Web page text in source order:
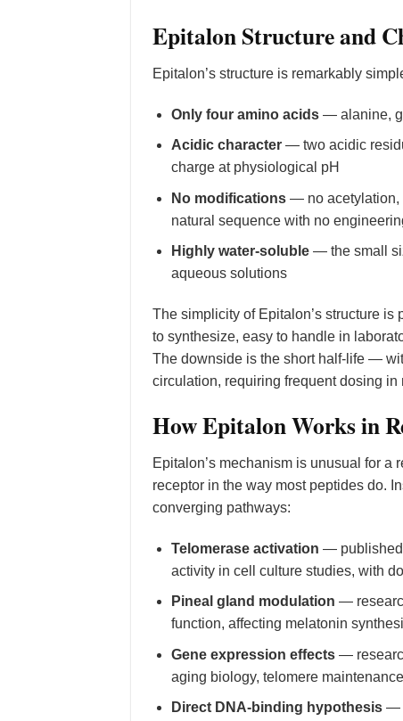
Epitalon Structure and
Epitalon’s structure is remarkably
Only four amino acids— alanine,
Acidic character— two acidic
charge at physiological pH
No modifications— no acetylation,
natural sequence with no
Highly water-soluble— the small
aqueous solutions
The simplicity of Epitalon’s structure
to synthesize, easy to handle in
The downside is the short half-life —
circulation, requiring frequent dosing in
How Epitalon Works in
Epitalon’s mechanism is unusual for
receptor in the way most peptides do.
converging pathways:
Telomerase activation — published
activity in cell culture studies, with
Pineal gland modulation —
function, affecting melatonin
Gene expression effects—
aging biology, telomere
Direct DNA-binding hypothesis—